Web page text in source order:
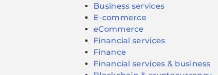
Business services
E-commerce
eCommerce
Financial services
Finance
Financial services & business